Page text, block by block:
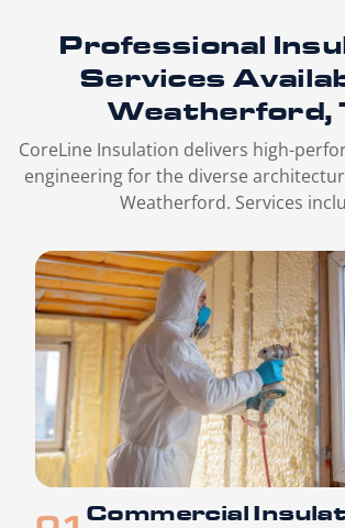
Professional
Services
Weatherford,
CoreLine Insulation delivers high-
engineering for the diverse
Weatherford. Services
Commercial